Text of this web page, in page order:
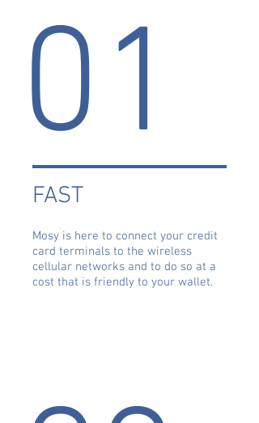
01
FAST
Mosy is here to connect your credit
card terminals to the wireless
cellular networks and to do so at a
cost that is friendly to your wallet.